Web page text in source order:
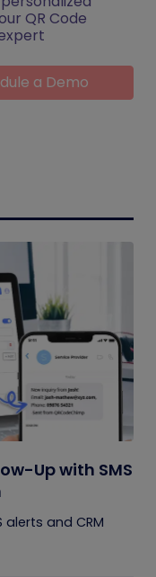
QR Code
a Demo
Up with SMS
and CRM